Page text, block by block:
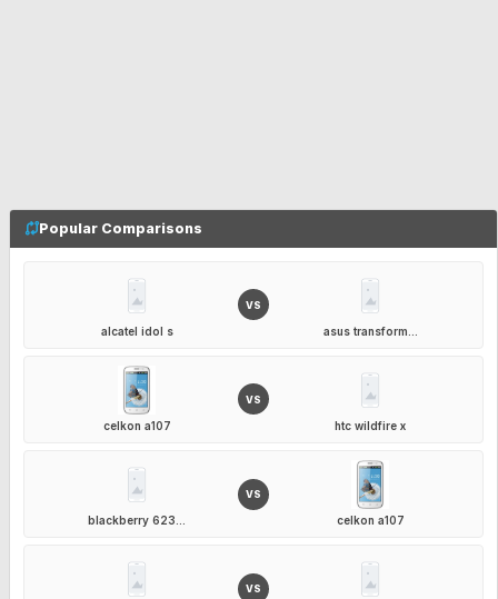
Popular Comparisons
alcatel idol s
VS
asus transform...
celkon a107
VS
htc wildfire x
blackberry 623...
VS
celkon a107
VS